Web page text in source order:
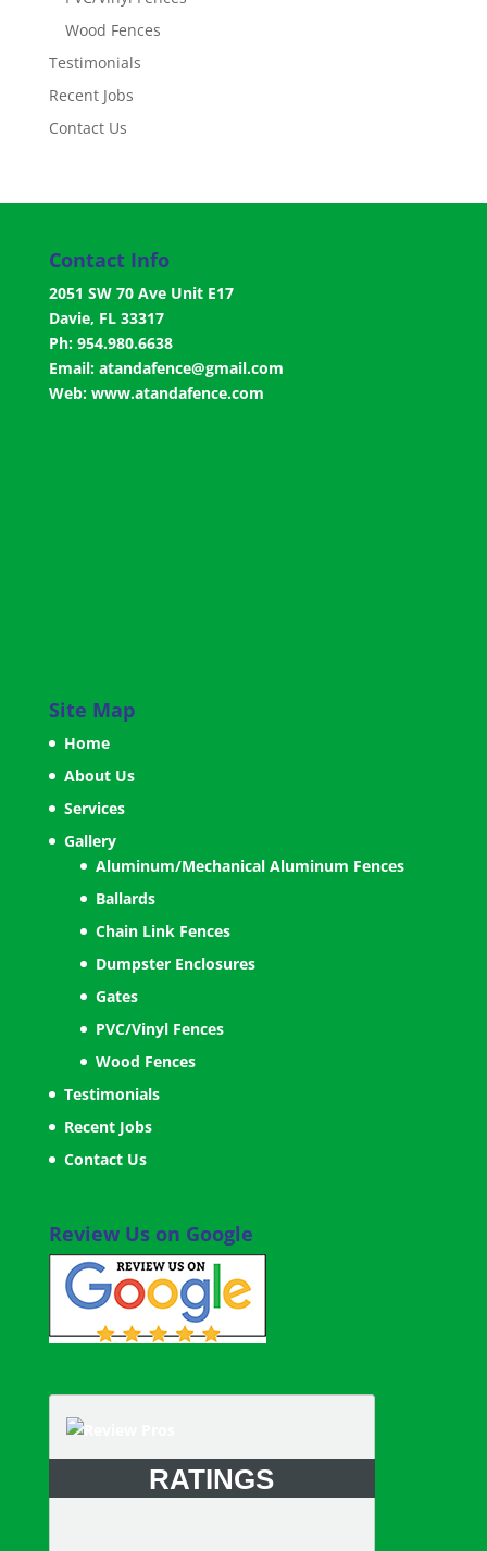
Wood Fences
Testimonials
Recent Jobs
Contact Us
Contact Info
2051 SW 70 Ave Unit E17
Davie, FL 33317
Ph: 954.980.6638
Email: atandafence@gmail.com
Web: www.atandafence.com
Site Map
Home
About Us
Services
Gallery
Aluminum/Mechanical Aluminum Fences
Ballards
Chain Link Fences
Dumpster Enclosures
Gates
PVC/Vinyl Fences
Wood Fences
Testimonials
Recent Jobs
Contact Us
Review Us on Google
RATINGS